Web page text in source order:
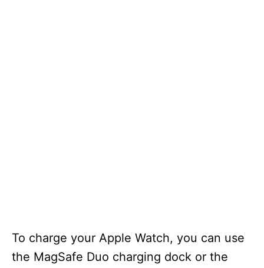
To charge your Apple Watch, you can use
the MagSafe Duo charging dock or the